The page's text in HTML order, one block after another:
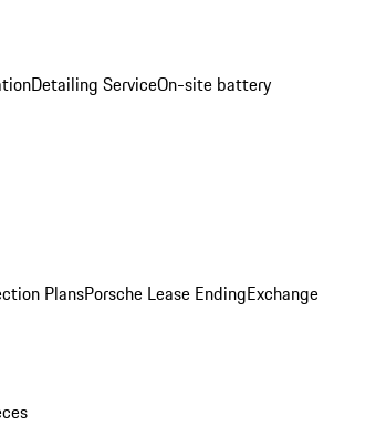
Detailing ServiceOn-site battery
PlansPorsche Lease EndingExchange